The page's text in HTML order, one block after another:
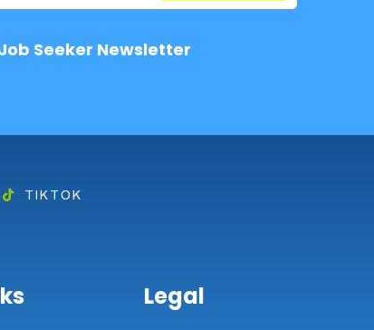
Seeker Newsletter
TIKTOK
Legal